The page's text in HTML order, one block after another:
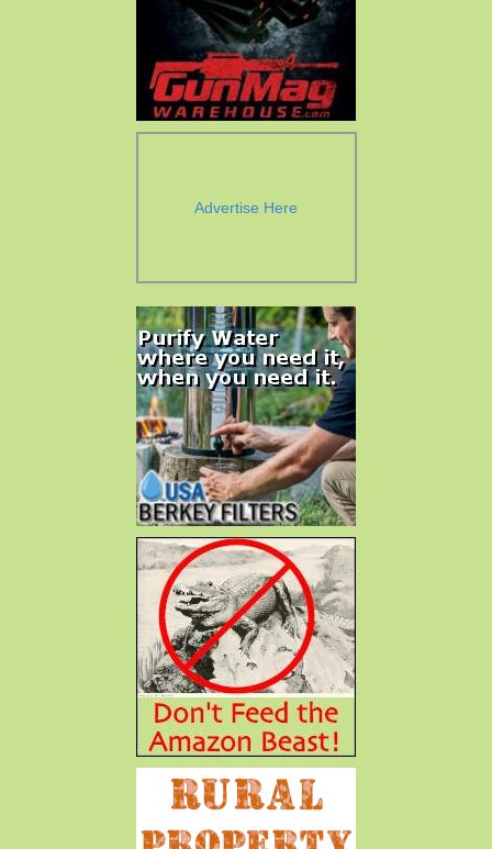
Advertise Here